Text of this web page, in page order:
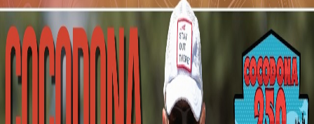
MurrayBeuerlein
M · 51 · Red Deer, AB, CAN
Broadcasts